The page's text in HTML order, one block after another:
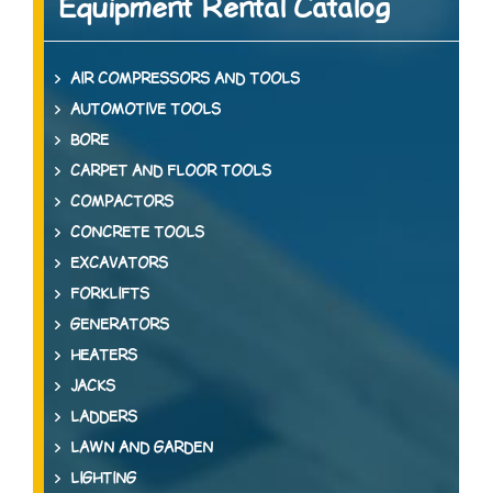
Equipment Rental Catalog
AIR COMPRESSORS AND TOOLS
AUTOMOTIVE TOOLS
BORE
CARPET AND FLOOR TOOLS
COMPACTORS
CONCRETE TOOLS
EXCAVATORS
FORKLIFTS
GENERATORS
HEATERS
JACKS
LADDERS
LAWN AND GARDEN
LIGHTING